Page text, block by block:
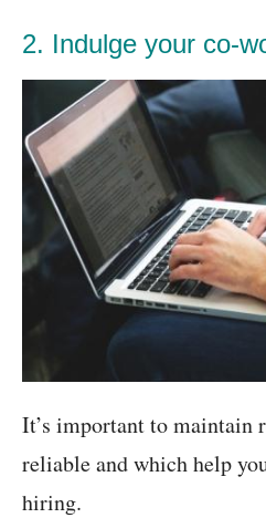
2. Indulge your co-
It’s important to maintain
reliable and which help
hiring.